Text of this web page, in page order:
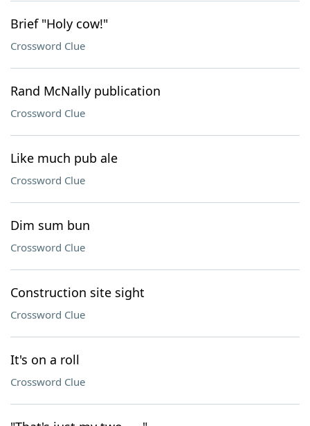
Brief "Holy cow!"
Crossword Clue
Rand McNally publication
Crossword Clue
Like much pub ale
Crossword Clue
Dim sum bun
Crossword Clue
Construction site sight
Crossword Clue
It's on a roll
Crossword Clue